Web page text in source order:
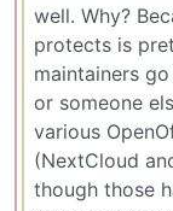
well. Why?
protects is
maintainers
or someone
various
(NextCloud
though those